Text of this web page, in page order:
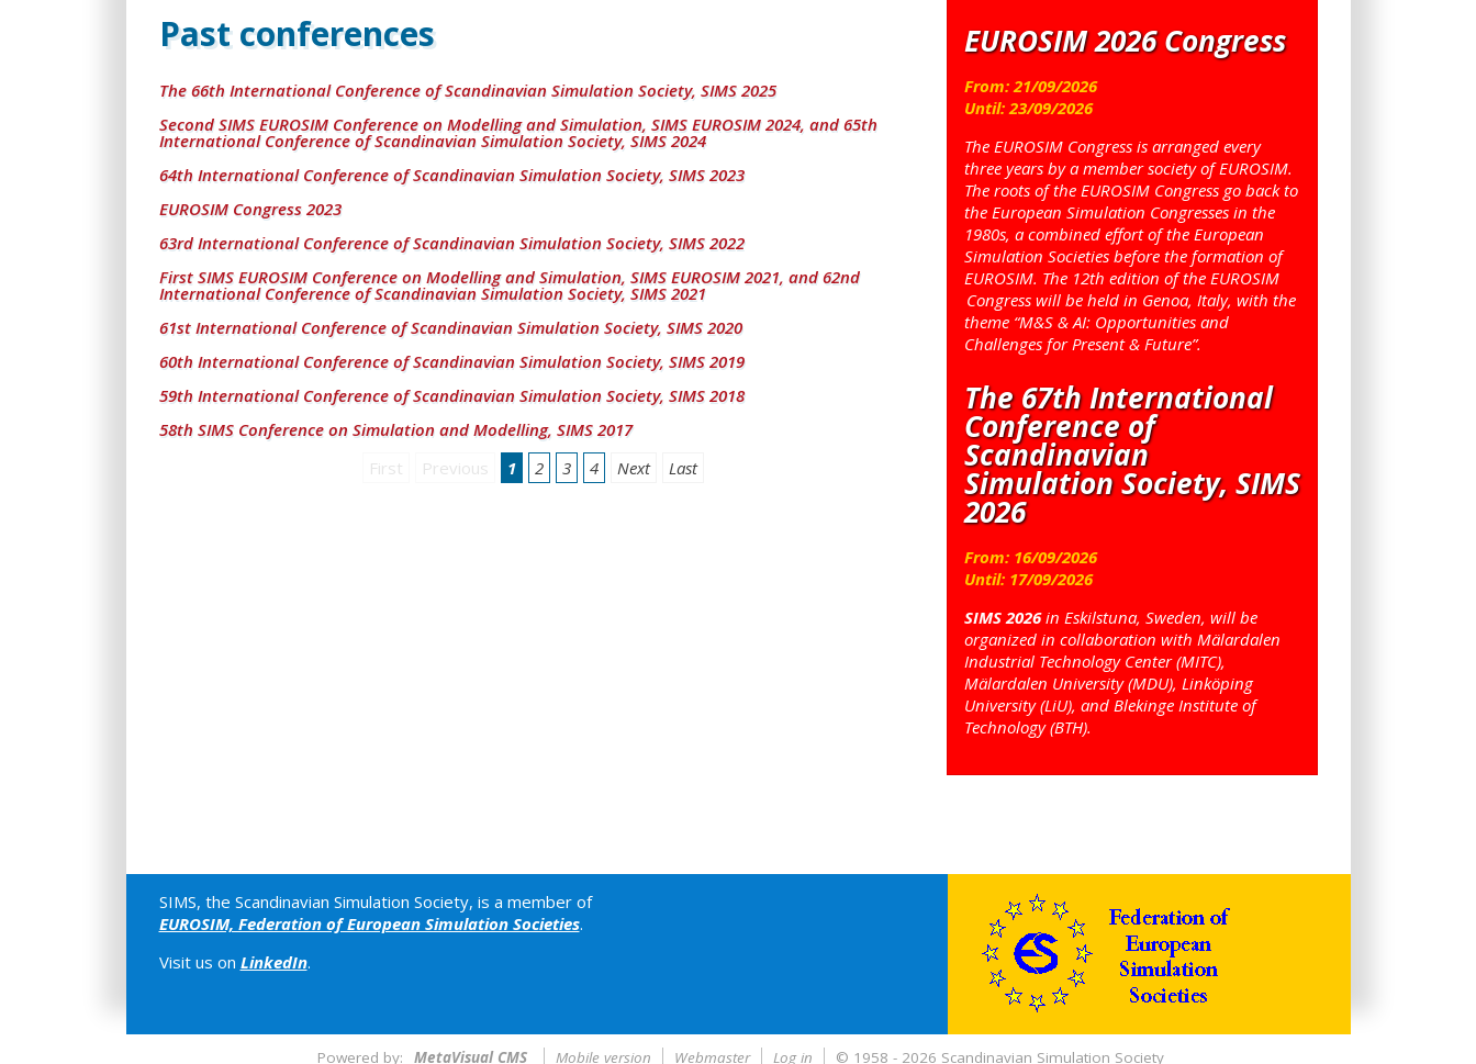
Past conferences
The 66th International Conference of Scandinavian Simulation Society, SIMS 2025
Second SIMS EUROSIM Conference on Modelling and Simulation, SIMS EUROSIM 2024, and 65th
International Conference of Scandinavian Simulation Society, SIMS 2024
64th International Conference of Scandinavian Simulation Society, SIMS 2023
EUROSIM Congress 2023
63rd International Conference of Scandinavian Simulation Society, SIMS 2022
First SIMS EUROSIM Conference on Modelling and Simulation, SIMS EUROSIM 2021, and 62nd
International Conference of Scandinavian Simulation Society, SIMS 2021
61st International Conference of Scandinavian Simulation Society, SIMS 2020
60th International Conference of Scandinavian Simulation Society, SIMS 2019
59th International Conference of Scandinavian Simulation Society, SIMS 2018
58th SIMS Conference on Simulation and Modelling, SIMS 2017
First
Previous 1 2 3 4 Next Last
EUROSIM 2026 Congress
From:21/09/2026
Until:23/09/2026
The EUROSIM Congress is arranged every
three years by a member society of EUROSIM.
The roots of the EUROSIM Congress go back to
the European Simulation Congresses in the
1980s, a combined effort of the European
Simulation Societies before the formation of
EUROSIM. The 12th edition of the EUROSIM
Congress will be held in Genoa, Italy, with the
theme “M&S & AI: Opportunities and
Challenges for Present & Future”.
The 67th International
Conference of
Scandinavian
Simulation Society, SIMS
2026
From: 16/09/2026
Until: 17/09/2026
SIMS 2026in Eskilstuna, Sweden, will be
organized in collaboration with Mälardalen
Industrial Technology Center (MITC),
Mälardalen University (MDU), Linköping
University (LiU), and Blekinge Institute of
Technology (BTH).
SIMS, the Scandinavian Simulation Society, is a member of
EUROSIM, Federation of European Simulation Societies.
Visit us on LinkedIn.
Powered by: MetaVisual CMS Mobile version Webmaster Log in © 1958 - 2026 Scandinavian Simulation Society